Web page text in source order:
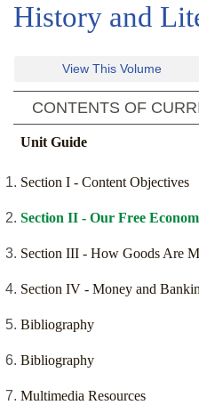
History and
View This Volume
CONTENTS OF
Unit Guide
Section I - Content Objectives
Section II - Our Free
Section III - How Goods Are
Section IV - Money and
Bibliography
Bibliography
Multimedia Resources